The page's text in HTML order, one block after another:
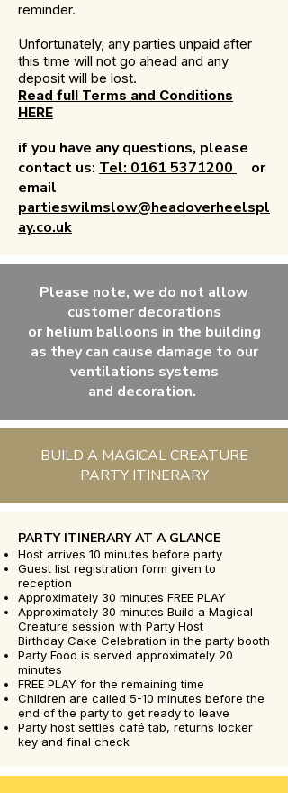
reminder.
Unfortunately, any parties unpaid after
this time will not go ahead and any
deposit will be lost.
Read full Terms and Conditions
HERE
if you have any questions, please
contact us: Tel: 0161 5371200
or
email
partieswilmslow@headoverheelspl
ay.co.uk
Please note, we do not allow
customer decorations
or helium balloons in the building
as they can cause damage to our
ventilations systems
and decoration.
BUILD A MAGICAL CREATURE
PARTY ITINERARY
PARTY ITINERARY AT A GLANCE
Host arrives 10 minutes before party
Guest list registration form given to
reception
Approximately 30 minutes FREE PLAY
Approximately 30 minutes Build a Magical
Creature session with Party Host
Birthday Cake Celebration in the party booth
Party Food is served approximately 20
minutes
FREE PLAY for the remaining time
Children are called 5-10 minutes before the
end of the party to get ready to leave
Party host settles café tab, returns locker
key and final check